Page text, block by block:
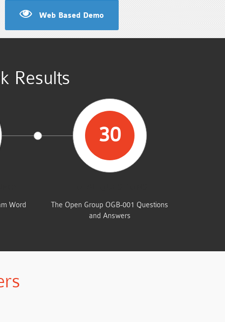
Web Based Demo
Results
Word
30
The Open Group OGB-001 Questions
and Answers